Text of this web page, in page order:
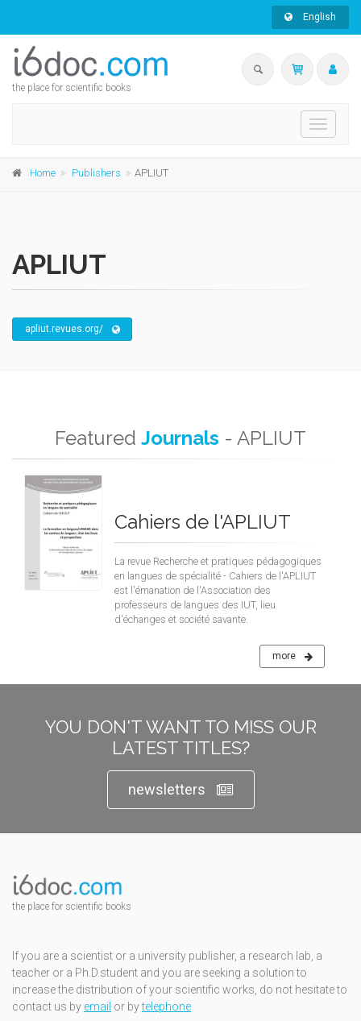
English
the place for scientific books
Toggle
Home Publishers APLIUT
APLIUT
apliut.revues.org/
Featured Journals - APLIUT
Cahiers de l'APLIUT
La revue Recherche et pratiques pédagogiques
en langues de spécialité - Cahiers de l'APLIUT
est l'émanation de l'Association des
professeurs de langues des IUT, lieu
d'échanges et société savante.
more
YOU DON'T WANT TO MISS OUR
LATEST TITLES?
newsletters
the place for scientific books
If you are a scientist or a university publisher, a research lab, a
teacher or a Ph.D.student and you are seeking a solution to
increase the distribution of your scientific works, do not hesitate to
contact us by email or bytelephone